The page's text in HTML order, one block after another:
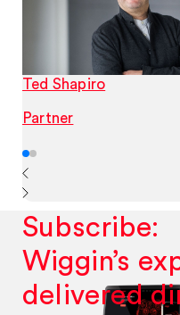
Ted Shapiro
Partner
Subscribe:
Wiggin’s
delivered